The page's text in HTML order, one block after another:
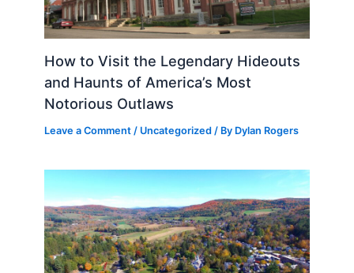
How to Visit the Legendary Hideouts
and Haunts of America’s Most
Notorious Outlaws
Leave a Comment / Uncategorized / By Dylan Rogers